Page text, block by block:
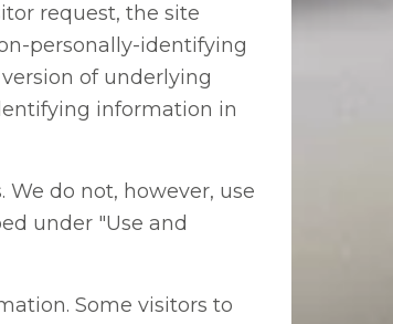
request, the site
personally-identifying
of underlying
information in
do not, however, use
under "Use and
Some visitors to